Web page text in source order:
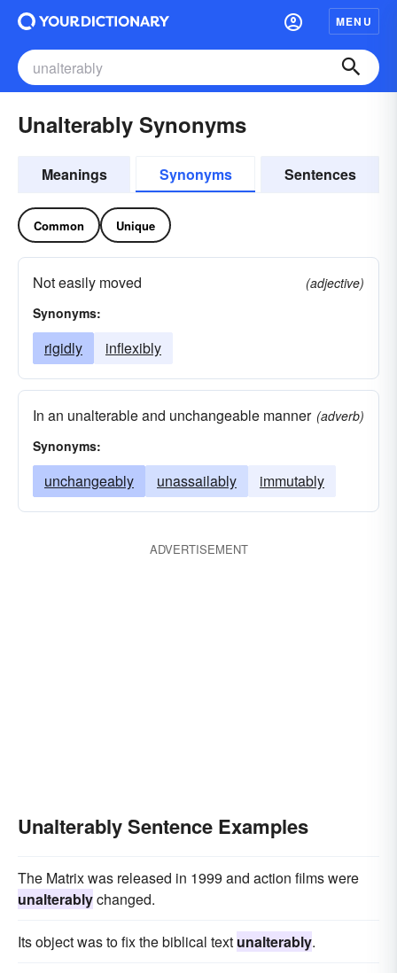
MENU
Unalterably Synonyms
Meanings Synonyms Sentences
Common Unique
Not easily moved
(adjective)
Synonyms:
rigidly inflexibly
In an unalterable and unchangeable manner (adverb)
Synonyms:
unchangeably unassailably immutably
ADVERTISEMENT
Unalterably Sentence Examples
The Matrix was released in 1999 and action films were
unalterablychanged.
Its object was to fix the biblical text unalterably.